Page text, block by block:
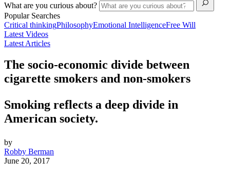
What are you curious about?
Popular Searches
Critical thinkingPhilosophyEmotional IntelligenceFree Will
Latest Videos
Latest Articles
The socio-economic divide between
cigarette smokers and non-smokers
Smoking reflects a deep divide in
American society.
by
Robby Berman
June 20, 2017